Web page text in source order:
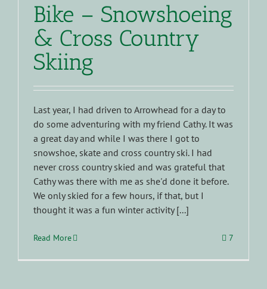
Bike – Snowshoeing
& Cross Country
Skiing
Last year, I had driven to Arrowhead for a day to
do some adventuring with my friend Cathy. It was
a great day and while I was there I got to
snowshoe, skate and cross country ski. I had
never cross country skied and was grateful that
Cathy was there with me as she'd done it before.
We only skied for a few hours, if that, but I
thought it was a fun winter activity [...]
Read More 7